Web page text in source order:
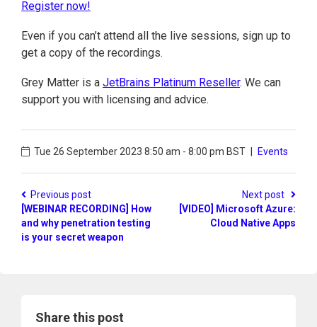
Register now!
Even if you can’t attend all the live sessions, sign up to
get a copy of the recordings.
Grey Matter is a JetBrains Platinum Reseller. We can
support you with licensing and advice.
Tue 26 September 2023 8:50 am - 8:00 pm BST Events
Previous post
[WEBINAR RECORDING] How
and why penetration testing
is your secret weapon
Next post
[VIDEO] Microsoft Azure:
Cloud Native Apps
Share this post